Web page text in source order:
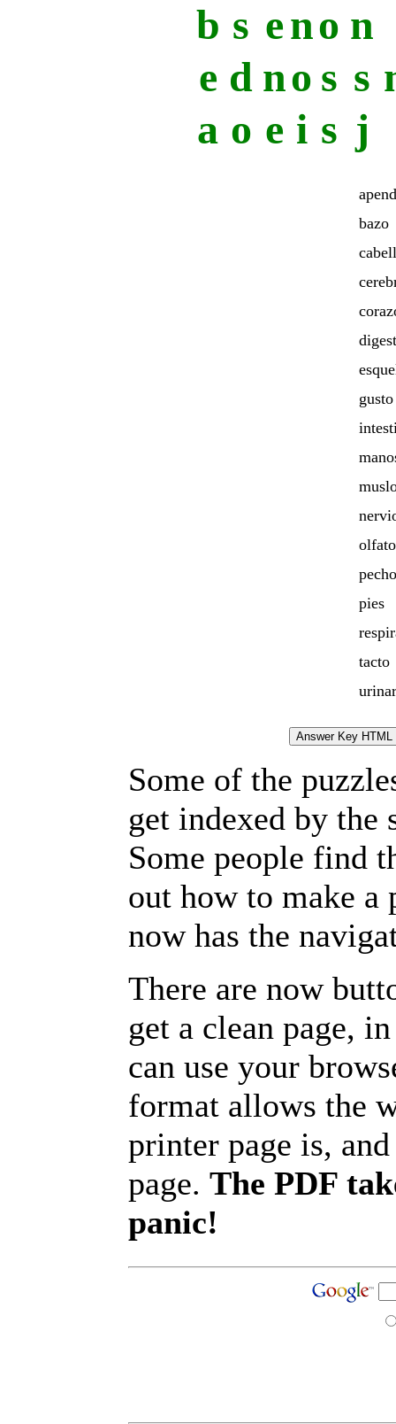
b s eno n
e d no s s
a o e i s j
bazo
gusto
olfato
pecho
pies
tacto
Some of the
get indexed by the
Some people find
out how to make a
now has the
There are now
get a clean page,
can use your
format allows the
printer page is,
page. The PDF
panic!